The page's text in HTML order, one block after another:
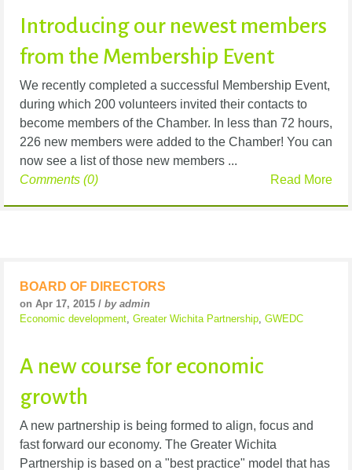
Introducing our newest members
from the Membership Event
We recently completed a successful Membership Event,
during which 200 volunteers invited their contacts to
become members of the Chamber. In less than 72 hours,
226 new members were added to the Chamber! You can
now see a list of those new members ...
Read More
Comments (0)
BOARD OF DIRECTORS
on Apr 17, 2015 / by admin
Economic development Greater Wichita Partnership GWEDC
A new course for economic
growth
A new partnership is being formed to align, focus and
fast forward our economy. The Greater Wichita
Partnership is based on a "best practice" model that has